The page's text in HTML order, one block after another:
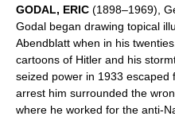
GODAL, ERIC (1898–1969),
Godal began drawing topical
Abendblatt when in his
cartoons of Hitler and his
seized power in 1933
arrest him surrounded the
where he worked for the anti-